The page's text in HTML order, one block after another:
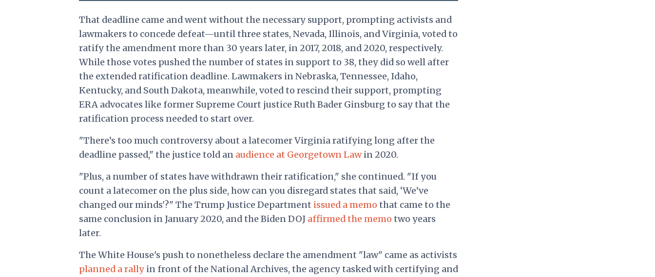
That deadline came and went without the necessary support, prompting activists and
lawmakers to concede defeat—until three states, Nevada, Illinois, and Virginia, voted to
ratify the amendment more than 30 years later, in 2017, 2018, and 2020, respectively.
While those votes pushed the number of states in support to 38, they did so well after
the extended ratification deadline. Lawmakers in Nebraska, Tennessee, Idaho,
Kentucky, and South Dakota, meanwhile, voted to rescind their support, prompting
ERA advocates like former Supreme Court justice Ruth Bader Ginsburg to say that the
ratification process needed to start over.
"There’s too much controversy about a latecomer Virginia ratifying long after the
deadline passed," the justice told an audience at Georgetown Lawin 2020.
"Plus, a number of states have withdrawn their ratification," she continued. "If you
count a latecomer on the plus side, how can you disregard states that said, ‘We’ve
changed our minds'?" The Trump Justice Department issued a memothat came to the
same conclusion in January 2020, and the Biden DOJ affirmed the memotwo years
later.
The White House's push to nonetheless declare the amendment "law" came as activists
planned a rallyin front of the National Archives, the agency tasked with certifying and